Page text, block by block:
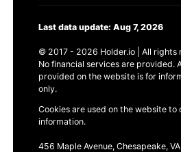
Last data update: Aug 7, 2026
© 2017 - 2026 Holder.io | All rights
No financial services are provided.
provided on the website is for
only.
Cookies are used on the website
information.
456 Maple Avenue, Chesapeake,